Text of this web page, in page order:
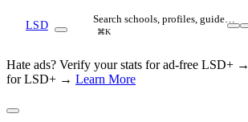
LSD Search schools, profiles, guide…
⌘K
Hate ads? Verify your stats for ad-free LSD+ →
for LSD+ → Learn More